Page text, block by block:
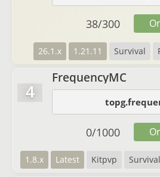
26.1.x 1.21.11 Survival
38/300
4
FrequencyMC
1.8.x Latest Kitpvp Survival
0/1000